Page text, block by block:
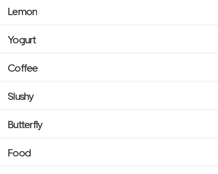
Lemon
Yogurt
Coffee
Slushy
Butterfly
Food